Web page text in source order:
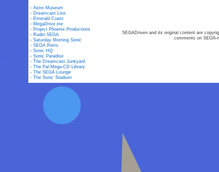
-Astro Museum
- Dreamcast Live
- Emerald Coast
- MegaDrive.me
- Project Phoenix Productions
- Radio SEGA
-Saturday Morning Sonic
-SEGA Retro
-Sonic HQ
-Sonic Paradise
-The Dreamcast Junkyard
-The Pal Mega-CD Library
-The SEGA Lounge
-The Sonic Stadium
SEGADriven and its original content are
comments on SEGA-